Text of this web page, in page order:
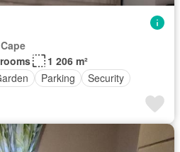
1 206 m²
Parking Security